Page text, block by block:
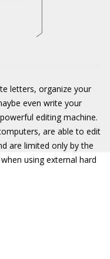
letters, organize your
even write your
editing machine.
are able to edit
are limited only by the
using external hard